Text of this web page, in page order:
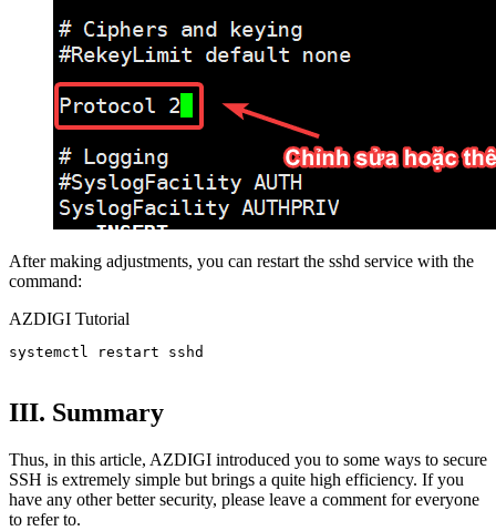
After making adjustments, you can restart the sshd service with the
command:
AZDIGI Tutorial
systemctl restart sshd
III. Summary
Thus, in this article, AZDIGI introduced you to some ways to secure
SSH is extremely simple but brings a quite high efficiency. If you
have any other better security, please leave a comment for everyone
to refer to.